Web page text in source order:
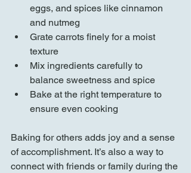
eggs, and spices like cinnamon
and nutmeg
Grate carrots finely for a moist
texture
Mix ingredients carefully to
balance sweetness and spice
Bake at the right temperature to
ensure even cooking
Baking for others adds joy and a sense
of accomplishment. It’s also a way to
connect with friends or family during the